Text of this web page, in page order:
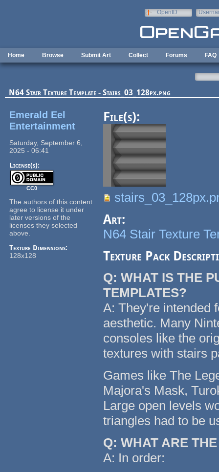
OpenID
Home Browse Submit Art Collect Forums FAQ
N64 Stair Texture Template - Stairs_03_128px.png
Emerald Eel
Entertainment
Saturday, September 6,
2025 - 06:41
License(s):
CC0
The authors of this content
agree to license it under
later versions of the
licenses they selected
above.
Texture Dimensions:
128x128
File(s):
Art:
N64 Stair Texture
Texture Pack
Q: WHAT IS THE
TEMPLATES?
A: They're intended
aesthetic. Many
consoles like the
textures with stairs
Games like The
Majora's Mask,
Large open levels
triangles had to be
Q: WHAT ARE
A: In order: